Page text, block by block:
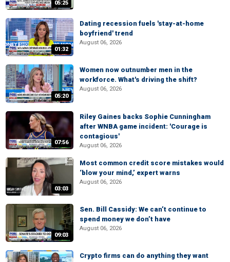
05:25
01:32
Dating recession fuels 'stay-at-home
boyfriend' trend
August 06, 2026
05:20
Women now outnumber men in the
workforce. What's driving the shift?
August 06, 2026
07:56
Riley Gaines backs Sophie Cunningham
after WNBA game incident: 'Courage is
contagious'
August 06, 2026
03:03
Most common credit score mistakes would
‘blow your mind,’ expert warns
August 06, 2026
09:03
Sen. Bill Cassidy: We can’t continue to
spend money we don’t have
August 06, 2026
Crypto firms can do anything they want